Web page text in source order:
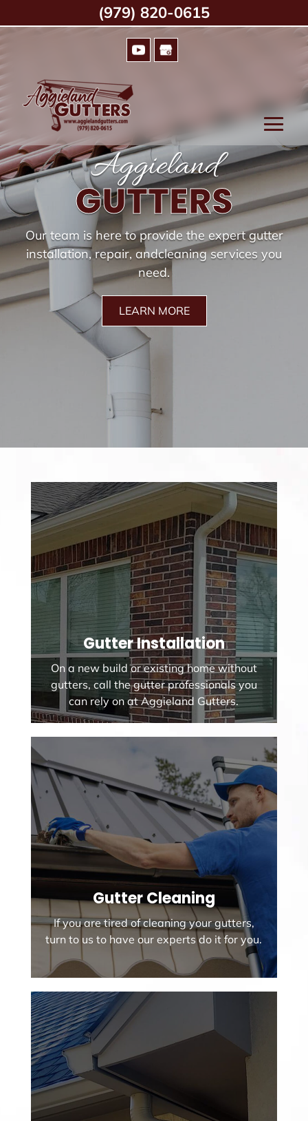
Aggieland
GUTTERS
Our team is here to provide the expert gutter
installation, repair, andcleaning services you
need.
LEARN MORE
Gutter Installation
On a new build or existing home without
gutters, call the gutter professionals you
can rely on at Aggieland Gutters.
Gutter Cleaning
If you are tired of cleaning your gutters,
turn to us to have our experts do it for you.
(979) 820-0615